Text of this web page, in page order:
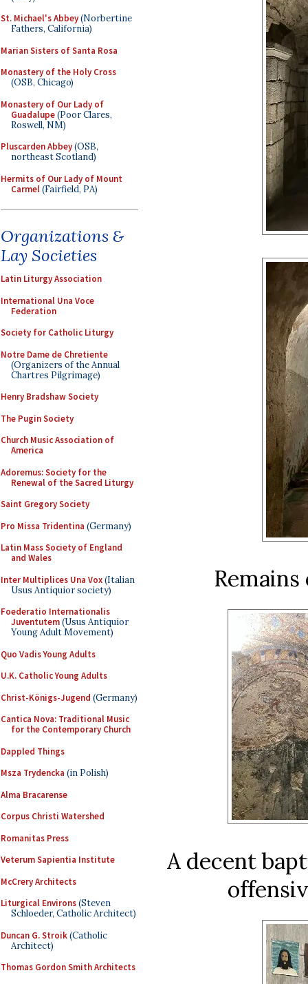
St. Michael's Abbey(Norbertine
Fathers, California)
Marian Sisters of Santa Rosa
Monastery of the Holy Cross
(OSB, Chicago)
Monastery of Our Lady of
Guadalupe(Poor Clares,
Roswell, NM)
Pluscarden Abbey(OSB,
northeast Scotland)
Hermits of Our Lady of Mount
Carmel(Fairfield, PA)
Organizations &
Lay Societies
Latin Liturgy Association
International Una Voce
Federation
Society for Catholic Liturgy
Notre Dame de Chretiente
(Organizers of the Annual
Chartres Pilgrimage)
Henry Bradshaw Society
The Pugin Society
Church Music Association of
America
Adoremus: Society for the
Renewal of the Sacred Liturgy
Saint Gregory Society
Pro Missa Tridentina (Germany)
Latin Mass Society of England
and Wales
Inter Multiplices Una Vox(Italian
Usus Antiquior society)
Foederatio Internationalis
Juventutem(Usus Antiquior
Young Adult Movement)
Quo Vadis Young Adults
U.K. Catholic Young Adults
Christ-Königs-Jugend (Germany)
Cantica Nova: Traditional Music
for the Contemporary Church
Dappled Things
Msza Trydencka (in Polish)
Alma Bracarense
Corpus Christi Watershed
Romanitas Press
Veterum Sapientia Institute
McCrery Architects
Liturgical Environs(Steven
Schloeder, Catholic Architect)
Duncan G. Stroik(Catholic
Architect)
Thomas Gordon Smith Architects
A decent